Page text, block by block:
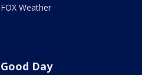
FOX Weather
Good Day